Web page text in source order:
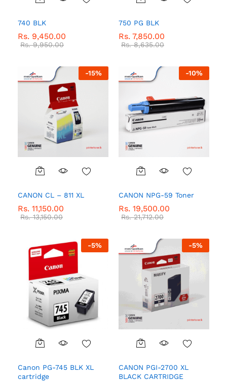
740 BLK
Rs. 9,450.00
Rs.9,950.00
750 PG BLK
Rs. 7,850.00
Rs.8,635.00
-15%
CANON CL – 811 XL
Rs. 11,150.00
Rs.13,150.00
-10%
CANON NPG-59 Toner
Rs. 19,500.00
Rs.21,712.00
-5%
Canon PG-745 BLK XL
cartridge
-5%
CANON PGI-2700 XL
BLACK CARTRIDGE